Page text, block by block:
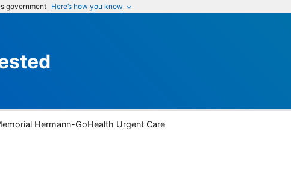
government Here’s how you know
Hermann-GoHealth Urgent Care